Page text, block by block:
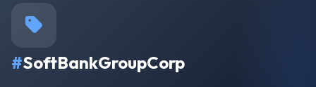
#SoftBankGroupCorp